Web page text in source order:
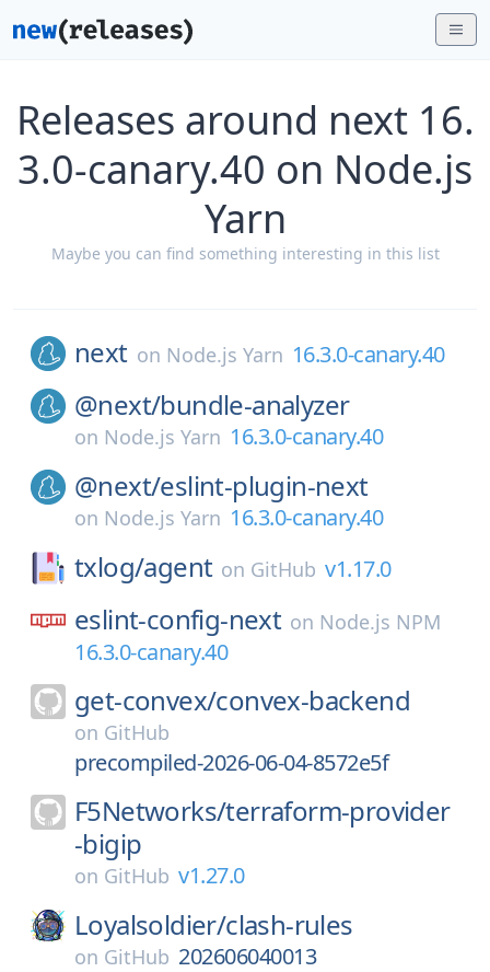
Releases around next 16.
3.0-canary.40 on Node.js
Yarn
Maybe you can find something interesting in this list
next on Node.js Yarn 16.3.0-canary.40
@next/bundle-analyzer
on Node.js Yarn 16.3.0-canary.40
@next/eslint-plugin-next
on Node.js Yarn 16.3.0-canary.40
txlog/agent on GitHub v1.17.0
eslint-config-next on Node.js NPM
16.3.0-canary.40
get-convex/convex-backend
on GitHub
precompiled-2026-06-04-8572e5f
F5Networks/terraform-provider
-bigip
on GitHub v1.27.0
Loyalsoldier/clash-rules
on GitHub 202606040013